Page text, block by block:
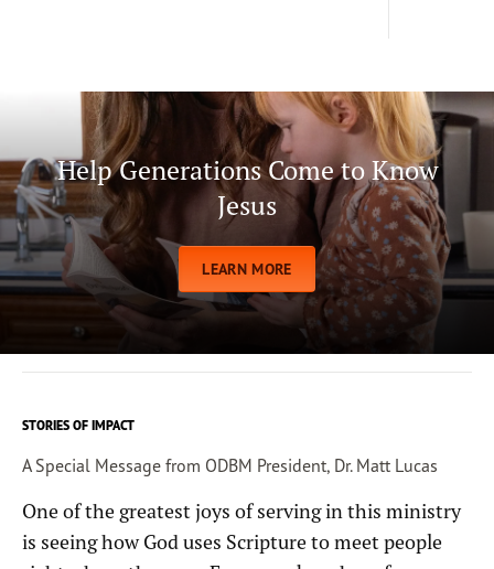
Help Generations Come to Know
Jesus
LEARN MORE
STORIES OF IMPACT
A Special Message from ODBM President, Dr. Matt Lucas
One of the greatest joys of serving in this ministry
is seeing how God uses Scripture to meet people